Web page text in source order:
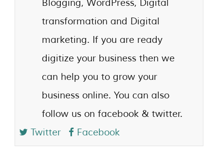
Blogging, WordPress, Digital
transformation and Digital
marketing. If you are ready
digitize your business then we
can help you to grow your
business online. You can also
follow us on facebook & twitter.
Twitter
Facebook